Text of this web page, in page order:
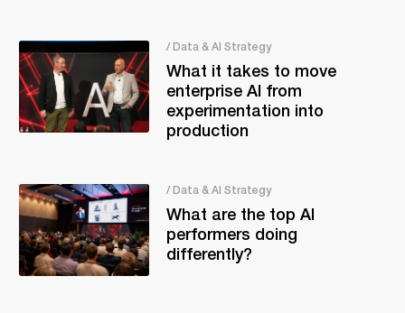
/ Data & AI Strategy
What it takes to move
enterprise AI from
experimentation into
production
/ Data & AI Strategy
What are the top AI
performers doing
differently?